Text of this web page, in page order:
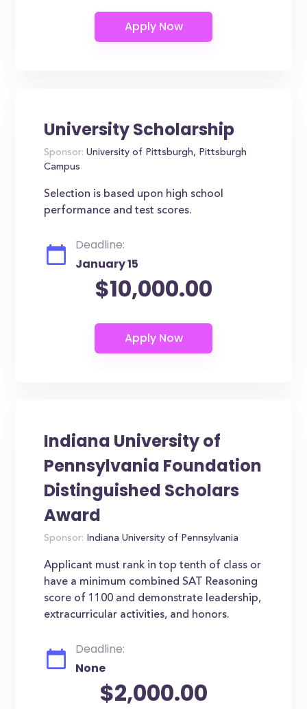
University Scholarship
Sponsor: University of Pittsburgh, Pittsburgh
Campus
Selection is based upon high school
performance and test scores.
Deadline:
January 15
$10,000.00
Indiana University of
Pennsylvania Foundation
Distinguished Scholars
Award
Sponsor: Indiana University of Pennsylvania
Applicant must rank in top tenth of class or
have a minimum combined SAT Reasoning
score of 1100 and demonstrate leadership,
extracurricular activities, and honors.
Deadline:
None
$2,000.00